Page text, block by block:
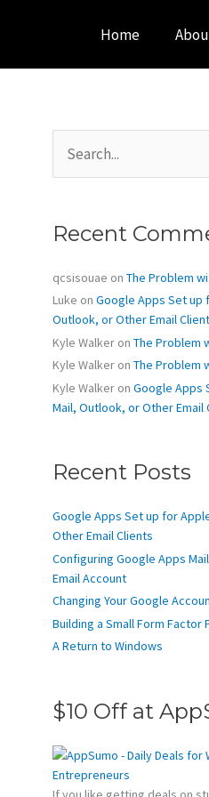
Home
a
h
o
r
:
Recent
qcsisouae on The Problem
Luke on Google Apps Set up
Outlook, or Other Email
Kyle Walker on The Problem
Kyle Walker on The Problem
Kyle Walker on Google Apps
Mail, Outlook, or Other Email
Recent Posts
Google Apps Set up for
Other Email Clients
Configuring Google Apps
Email Account
Changing Your Google
Building a Small Form Factor
A Return to Windows
$10 Off at